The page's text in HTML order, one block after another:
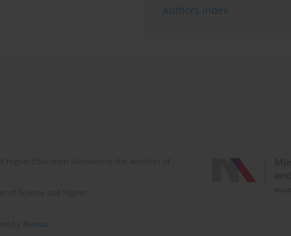
Authors index
Bentus